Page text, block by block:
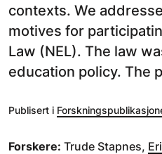
contexts. We
motives for
Law (NEL). The law
education policy. The
Publisert i
Forskere: Trude Stapnes,